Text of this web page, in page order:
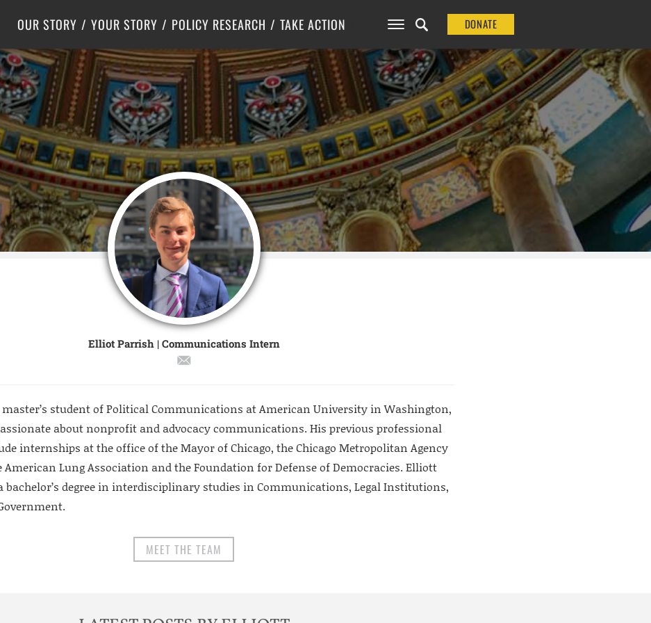
OUR STORY YOUR STORY POLICY RESEARCH
Center for Poverty Solutions
TAKE ACTION DONATE
Elliot Parrish | Communications Intern
student of Political Communications at American University in Washington,
about nonprofit and advocacy communications. His previous professional
internships at the office of the Mayor of Chicago, the Chicago Metropolitan Agency
Lung Association and the Foundation for Defense of Democracies. Elliott
bachelor’s degree in interdisciplinary studies in Communications, Legal Institutions,
MEET THE TEAM